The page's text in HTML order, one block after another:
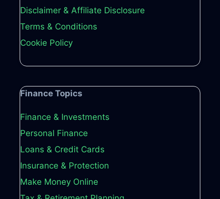
Disclaimer & Affiliate Disclosure
Terms & Conditions
Cookie Policy
Finance Topics
Finance & Investments
Personal Finance
Loans & Credit Cards
Insurance & Protection
Make Money Online